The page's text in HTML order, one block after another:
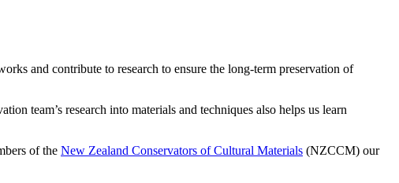
and contribute to research to ensure the long-term preservation of
team’s research into materials and techniques also helps us learn
of the New Zealand Conservators of Cultural Materials (NZCCM) our